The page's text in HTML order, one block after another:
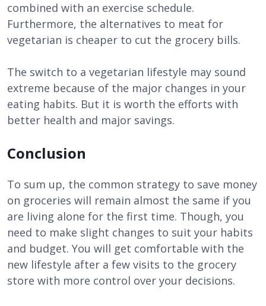
combined with an exercise schedule.
Furthermore, the alternatives to meat for
vegetarian is cheaper to cut the grocery bills.
The switch to a vegetarian lifestyle may sound
extreme because of the major changes in your
eating habits. But it is worth the efforts with
better health and major savings.
Conclusion
To sum up, the common strategy to save money
on groceries will remain almost the same if you
are living alone for the first time. Though, you
need to make slight changes to suit your habits
and budget. You will get comfortable with the
new lifestyle after a few visits to the grocery
store with more control over your decisions.